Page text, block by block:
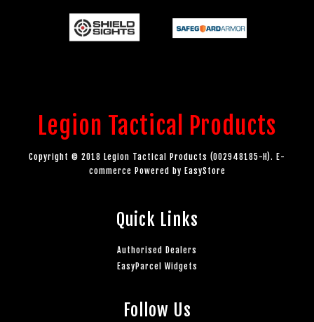
Legion Tactical Products
Copyright © 2018 Legion Tactical Products (002948185-H). E-
commerce Powered by EasyStore
Quick Links
Authorised Dealers
EasyParcel Widgets
Follow Us